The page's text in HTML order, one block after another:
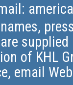
of KHL
email